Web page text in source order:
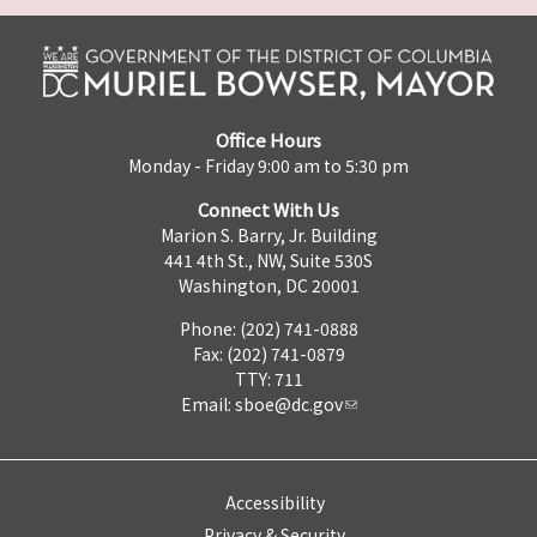
Office Hours
Monday - Friday 9:00 am to 5:30 pm
Connect With Us
Marion S. Barry, Jr. Building
441 4th St., NW, Suite 530S
Washington, DC 20001
Phone: (202) 741-0888
Fax: (202) 741-0879
TTY: 711
Email: sboe@dc.gov
Accessibility